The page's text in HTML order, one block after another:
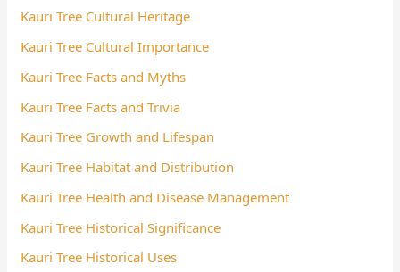
Kauri Tree Cultural Heritage
Kauri Tree Cultural Importance
Kauri Tree Facts and Myths
Kauri Tree Facts and Trivia
Kauri Tree Growth and Lifespan
Kauri Tree Habitat and Distribution
Kauri Tree Health and Disease Management
Kauri Tree Historical Significance
Kauri Tree Historical Uses